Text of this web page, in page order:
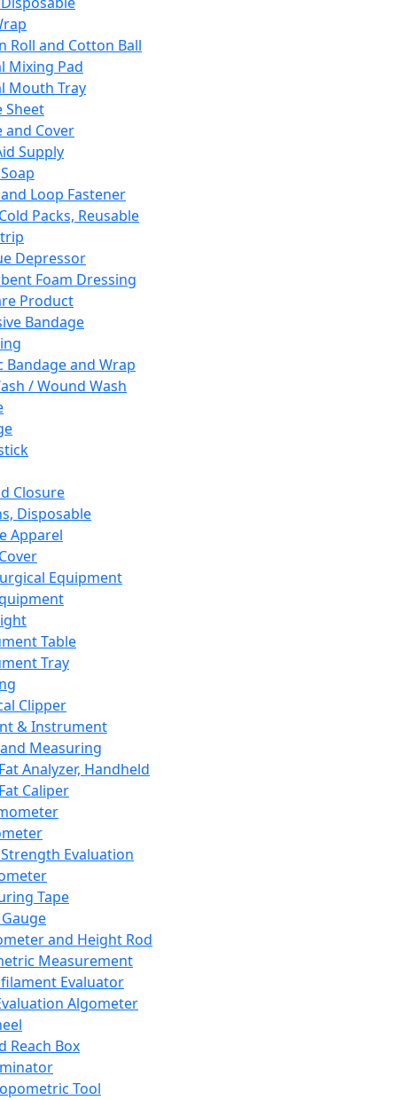
Roll and Cotton Ball
Mixing Pad
Mouth Tray
Sheet
and Cover
Supply
Loop Fastener
Packs, Reusable
Depressor
Foam Dressing
Product
Bandage
Bandage and Wrap
/ Wound Wash
Closure
Disposable
Apparel
Equipment
Table
Tray
Clipper
& Instrument
Measuring
Analyzer, Handheld
Caliper
Evaluation
Tape
and Height Rod
Measurement
Evaluator
Algometer
Reach Box
Tool